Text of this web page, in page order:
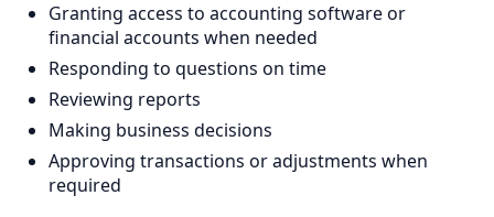
Granting access to accounting software or
financial accounts when needed
Responding to questions on time
Reviewing reports
Making business decisions
Approving transactions or adjustments when
required